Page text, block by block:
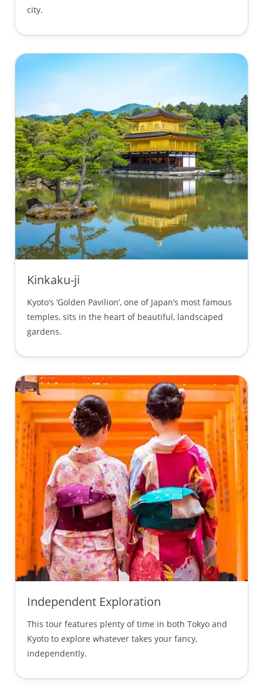
city.
Kinkaku-ji
Kyoto’s ‘Golden Pavilion’, one of Japan’s most famous
temples, sits in the heart of beautiful, landscaped
gardens.
Independent Exploration
This tour features plenty of time in both Tokyo and
Kyoto to explore whatever takes your fancy,
independently.